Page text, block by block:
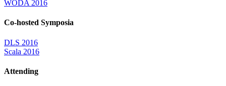
WODA 2016
Co-hosted Symposia
DLS 2016
Scala 2016
Attending